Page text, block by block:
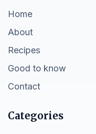
Home
About
Recipes
Good to know
Contact
Categories